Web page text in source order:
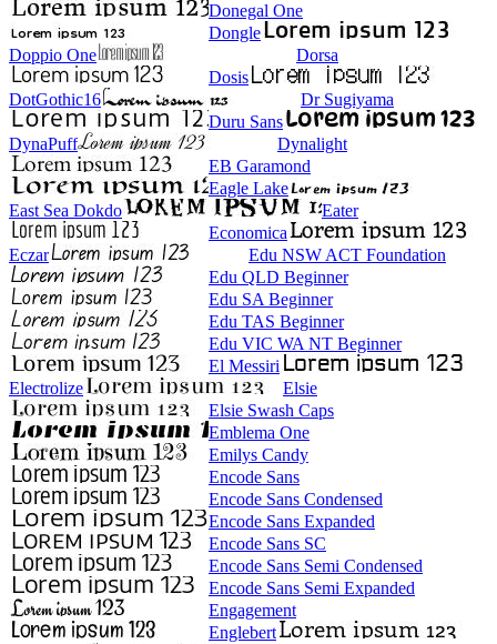
Donegal One
Dongle
Doppio One
Dorsa
Dosis
DotGothic16
Dr Sugiyama
Duru Sans
DynaPuff
Dynalight
EB Garamond
Eagle Lake
East Sea Dokdo
Eater
Economica
Eczar
Edu NSW ACT Foundation
Edu QLD Beginner
Edu SA Beginner
Edu TAS Beginner
Edu VIC WA NT Beginner
El Messiri
Electrolize
Elsie
Elsie Swash Caps
Emblema One
Emilys Candy
Encode Sans
Encode Sans Condensed
Encode Sans Expanded
Encode Sans SC
Encode Sans Semi Condensed
Encode Sans Semi Expanded
Engagement
Englebert